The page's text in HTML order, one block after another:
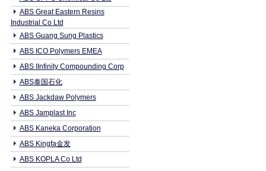
ABS Great Eastern Resins
Industrial Co Ltd
ABS Guang Sung Plastics
ABS ICO Polymers EMEA
ABS IInfinity Compounding Corp
ABS泰国石化
ABS Jackdaw Polymers
ABS Jamplast Inc
ABS Kaneka Corporation
ABS Kingfa金发
ABS KOPLA Co Ltd